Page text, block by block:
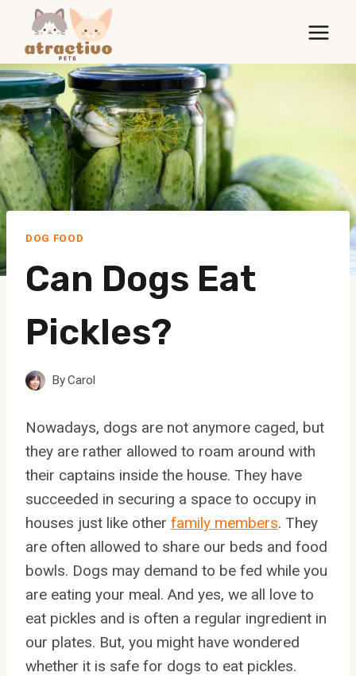
content
DOG FOOD
Can Dogs Eat
Pickles?
ByCarol
Nowadays, dogs are not anymore caged, but
they are rather allowed to roam around with
their captains inside the house. They have
succeeded in securing a space to occupy in
houses just like other family members. They
are often allowed to share our beds and food
bowls. Dogs may demand to be fed while you
are eating your meal. And yes, we all love to
eat pickles and is often a regular ingredient in
our plates. But, you might have wondered
whether it is safe for dogs to eat pickles.